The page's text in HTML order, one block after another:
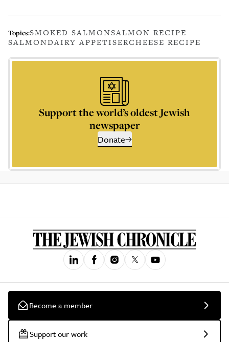
Topics:SMOKED SALMONSALMON RECIPE
SALMONDAIRY APPETISERCHEESE RECIPE
Support the world’s oldest Jewish
newspaper
Donate
Become a member
Support our work